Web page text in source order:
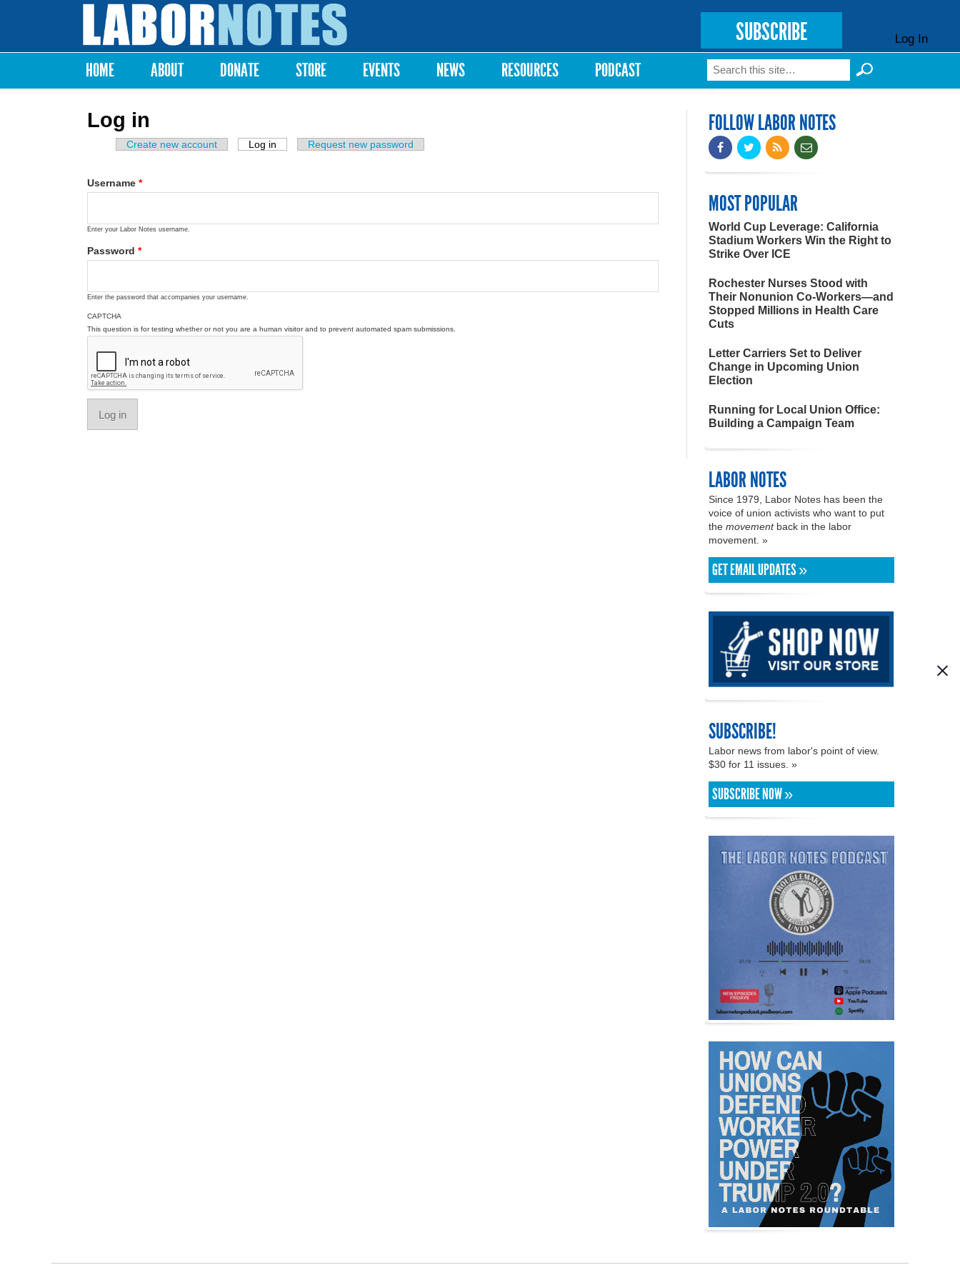
Labor
Notes
SUBSCRIBE Log In
Main menu
HOME ABOUT DONATE STORE EVENTS NEWS RESOURCES PODCAST Search form
Search
Log in
Primary tabs
Create new account Log in (active tab)Request new password
Username *
Enter your Labor Notes username.
Password *
Enter the password that accompanies your username.
CAPTCHA
This question is for testing whether or not you are a human visitor and to prevent automated spam submissions.
FOLLOW LABOR NOTES
MOST POPULAR
World Cup Leverage: California
Stadium Workers Win the Right to
Strike Over ICE
Rochester Nurses Stood with
Their Nonunion Co-Workers—and
Stopped Millions in Health Care
Cuts
Letter Carriers Set to Deliver
Change in Upcoming Union
Election
Running for Local Union Office:
Building a Campaign Team
LABOR NOTES
Since 1979, Labor Notes has been the
voice of union activists who want to put
the movementback in the labor
movement. »
GET EMAIL UPDATES »
SUBSCRIBE!
Labor news from labor's point of view.
$30 for 11 issues. »
SUBSCRIBE NOW »